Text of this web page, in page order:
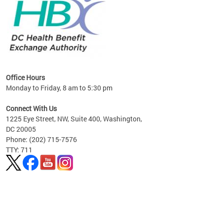
Office Hours
Monday to Friday, 8 am to 5:30 pm
Connect With Us
1225 Eye Street, NW, Suite 400, Washington,
DC 20005
Phone: (202) 715-7576
TTY: 711